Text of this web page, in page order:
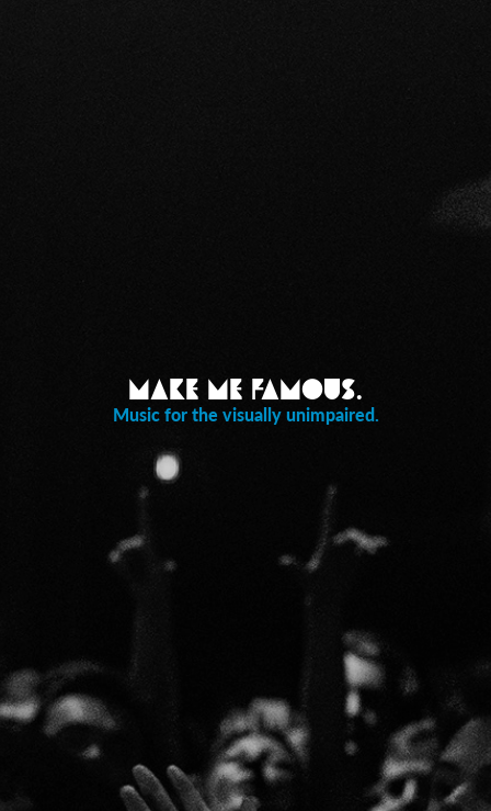
Make Me Famous.
Music for the visually unimpaired.